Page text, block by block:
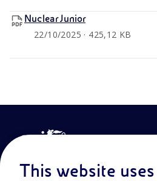
Nuclear Junior
22/10/2025 · 425,12 KB
This website